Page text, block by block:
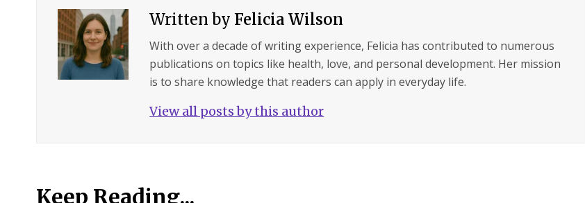
Written byFelicia Wilson
With over a decade of writing experience, Felicia has contributed to numerous
publications on topics like health, love, and personal development. Her mission
is to share knowledge that readers can apply in everyday life.
View all posts by this author
Keep Reading...